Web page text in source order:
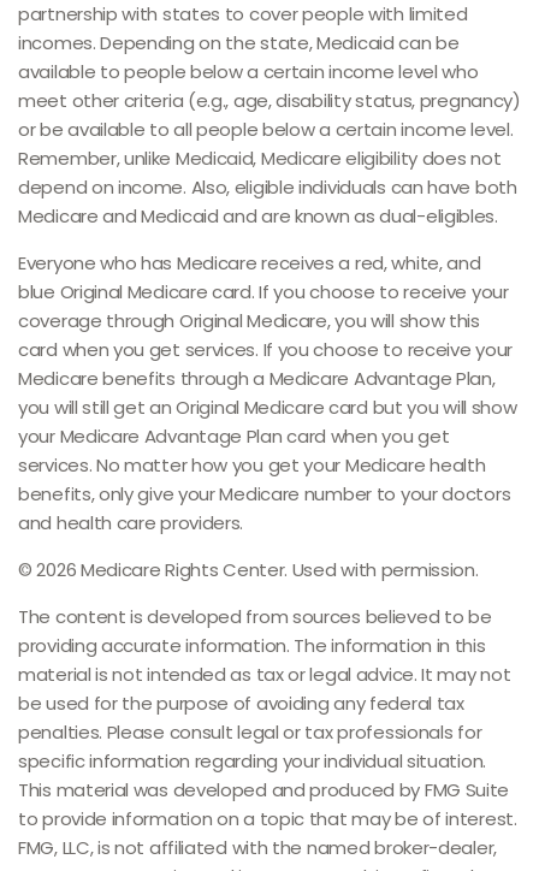
partnership with states to cover people with limited
incomes. Depending on the state, Medicaid can be
available to people below a certain income level who
meet other criteria (e.g., age, disability status, pregnancy)
or be available to all people below a certain income level.
Remember, unlike Medicaid, Medicare eligibility does not
depend on income. Also, eligible individuals can have both
Medicare and Medicaid and are known as dual-eligibles.
Everyone who has Medicare receives a red, white, and
blue Original Medicare card. If you choose to receive your
coverage through Original Medicare, you will show this
card when you get services. If you choose to receive your
Medicare benefits through a Medicare Advantage Plan,
you will still get an Original Medicare card but you will show
your Medicare Advantage Plan card when you get
services. No matter how you get your Medicare health
benefits, only give your Medicare number to your doctors
and health care providers.
©2026 Medicare Rights Center. Used with permission.
The content is developed from sources believed to be
providing accurate information. The information in this
material is not intended as tax or legal advice. It may not
be used for the purpose of avoiding any federal tax
penalties. Please consult legal or tax professionals for
specific information regarding your individual situation.
This material was developed and produced by FMG Suite
to provide information on a topic that may be of interest.
FMG, LLC, is not affiliated with the named broker-dealer,